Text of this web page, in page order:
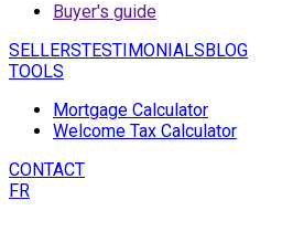
Buyer's guide
SELLERSTESTIMONIALSBLOG
TOOLS
Mortgage Calculator
Welcome Tax Calculator
CONTACT
FR